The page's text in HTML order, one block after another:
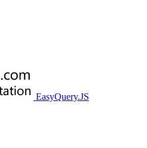
EasyQuery.JS